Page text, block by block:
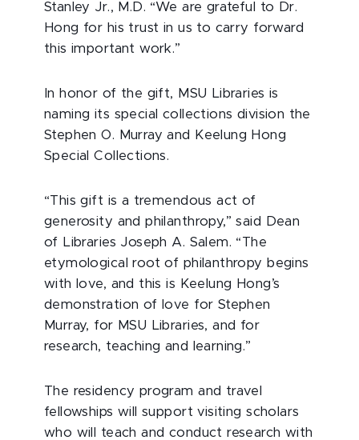
Stanley Jr., M.D. “We are grateful to Dr.
Hong for his trust in us to carry forward
this important work.”
In honor of the gift, MSU Libraries is
naming its special collections division the
Stephen O. Murray and Keelung Hong
Special Collections.
“This gift is a tremendous act of
generosity and philanthropy,” said Dean
of Libraries Joseph A. Salem. “The
etymological root of philanthropy begins
with love, and this is Keelung Hong’s
demonstration of love for Stephen
Murray, for MSU Libraries, and for
research, teaching and learning.”
The residency program and travel
fellowships will support visiting scholars
who will teach and conduct research with